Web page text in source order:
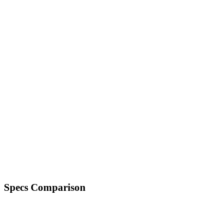
Specs Comparison